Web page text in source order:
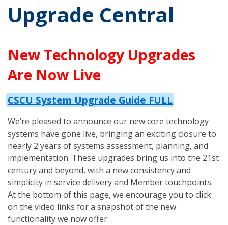
Upgrade Central
New Technology Upgrades
Are Now Live
CSCU System Upgrade Guide FULL
We’re pleased to announce our new core technology
systems have gone live, bringing an exciting closure to
nearly 2 years of systems assessment, planning, and
implementation. These upgrades bring us into the 21st
century and beyond, with a new consistency and
simplicity in service delivery and Member touchpoints.
At the bottom of this page, we encourage you to click
on the video links for a snapshot of the new
functionality we now offer.